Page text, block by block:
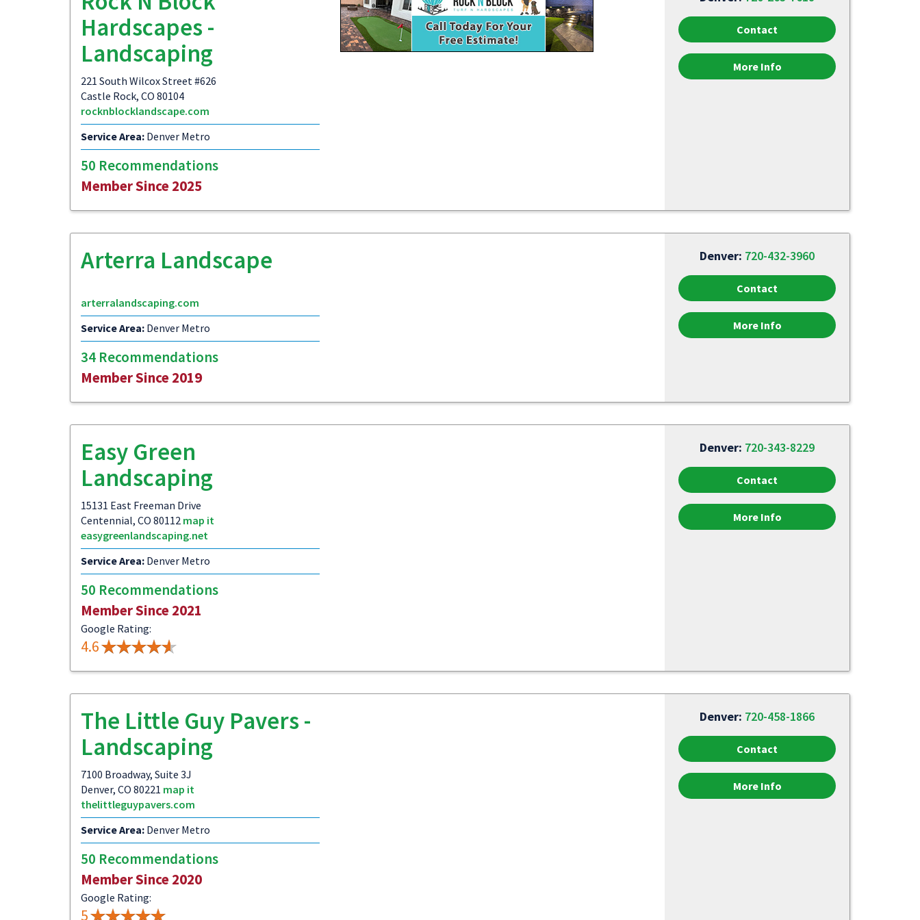
Hardscapes -
Landscaping
221 South Wilcox Street #626
Castle Rock, CO 80104
rocknblocklandscape.com
Service Area: Denver Metro
50 Recommendations
Member Since 2025
Contact
More Info
Arterra Landscape
arterralandscaping.com
Service Area: Denver Metro
34 Recommendations
Member Since 2019
Denver: 720-432-3960
Contact
More Info
Easy Green
Landscaping
15131 East Freeman Drive
Centennial, CO 80112 map it
easygreenlandscaping.net
Service Area: Denver Metro
50 Recommendations
Member Since 2021
Google Rating:
4.6
Denver: 720-343-8229
Contact
More Info
The Little Guy Pavers -
Landscaping
7100 Broadway, Suite 3J
Denver, CO 80221 map it
thelittleguypavers.com
Service Area: Denver Metro
50 Recommendations
Member Since 2020
Google Rating:
5
Denver: 720-458-1866
Contact
More Info